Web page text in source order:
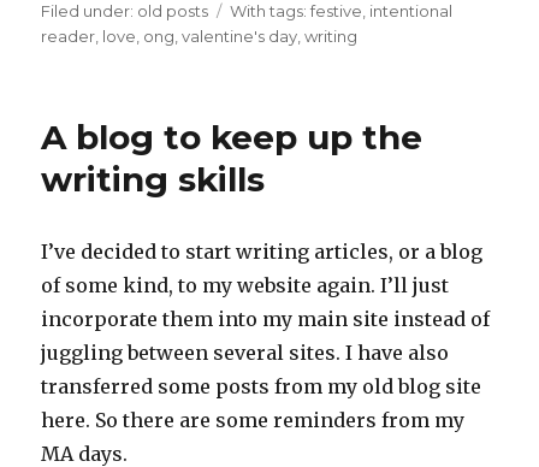
Filed under: Categories
old posts Tags
With tags:festive intentional
reader love ong ,valentine's day ,writing
A blog to keep up the
writing skills
I’ve decided to start writing articles, or a blog
of some kind, to my website again. I’ll just
incorporate them into my main site instead of
juggling between several sites. I have also
transferred some posts from my old blog site
here. So there are some reminders from my
MA days.